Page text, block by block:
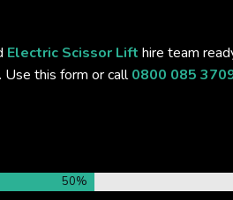
Electric Scissor Lift hire team
Use this form or call0800 085
50%